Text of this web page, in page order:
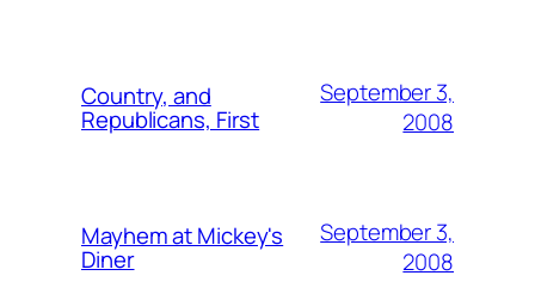
Country, and
Republicans, First
September 3,
2008
Mayhem at Mickey's
Diner
September 3,
2008